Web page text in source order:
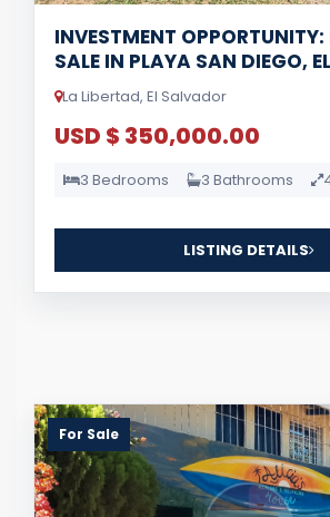
INVESTMENT
SALE IN PLAYA SAN DIEGO,
La Libertad, El Salvador
USD $ 350,000.00
3 Bedrooms 3 Bathrooms
LISTING DETAILS
For Sale